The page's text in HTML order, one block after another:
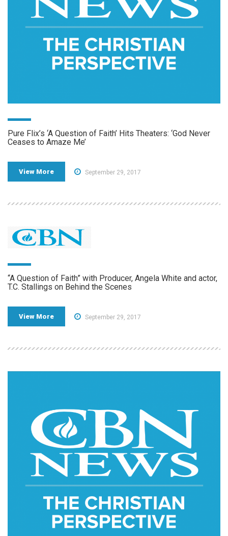
Pure Flix’s ‘A Question of Faith’ Hits Theaters: ‘God Never
Ceases to Amaze Me’
View More September 29, 2017
“A Question of Faith” with Producer, Angela White and actor,
T.C. Stallings on Behind the Scenes
View More September 29, 2017